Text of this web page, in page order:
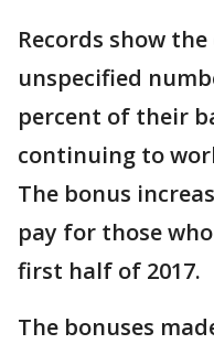
Records show
unspecified
percent of their
continuing to
The bonus
pay for those
first half of 2017.
The bonuses